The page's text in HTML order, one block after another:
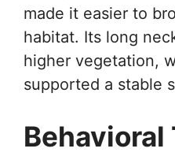
made it easier to
habitat. Its long
higher vegetation,
supported a stable
Behavioral